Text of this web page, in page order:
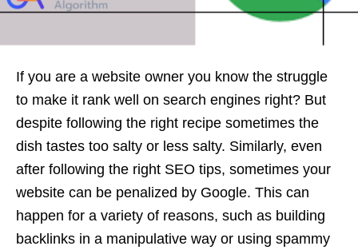
If you are a website owner you know the struggle
to make it rank well on search engines right? But
despite following the right recipe sometimes the
dish tastes too salty or less salty. Similarly, even
after following the right SEO tips, sometimes your
website can be penalized by Google. This can
happen for a variety of reasons, such as building
backlinks in a manipulative way or using spammy